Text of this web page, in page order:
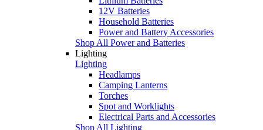
12V Batteries
Household Batteries
Power and Battery Accessories
Shop All Power and Batteries
Lighting
Lighting
Headlamps
Camping Lanterns
Torches
Spot and Worklights
Electrical Parts and Accessories
Shop All Lighting